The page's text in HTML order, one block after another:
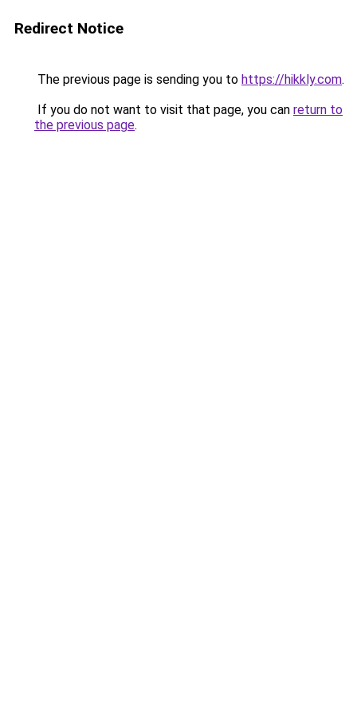
Redirect Notice
The previous page is sending you to https://hikkly.com.
If you do not want to visit that page, you can return to
the previous page.